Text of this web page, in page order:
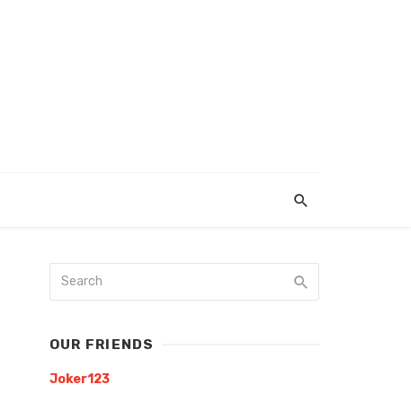
OUR FRIENDS
Joker123